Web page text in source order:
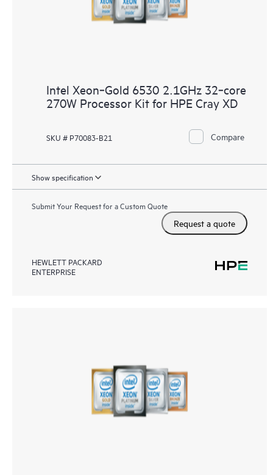
Intel Xeon‑Gold 6530 2.1GHz 32‑core
270W Processor Kit for HPE Cray XD
SKU # P70083-B21 Compare
Show specification
Submit Your Request for a Custom Quote
Request a quote
HEWLETT PACKARD
ENTERPRISE